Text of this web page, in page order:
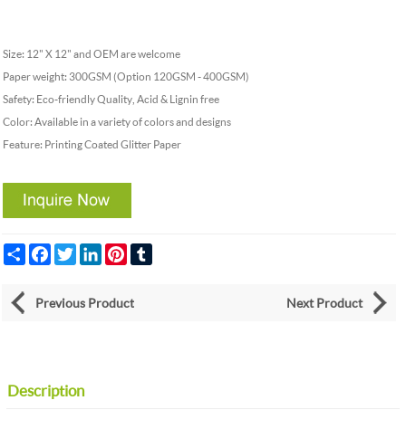
Size: 12" X 12" and OEM are welcome
Paper weight: 300GSM (Option 120GSM - 400GSM)
Safety: Eco-friendly Quality, Acid & Lignin free
Color: Available in a variety of colors and designs
Feature: Printing Coated Glitter Paper
Share FacebookTwitterLinkedInPinterest
Previous Product Next Product
Description